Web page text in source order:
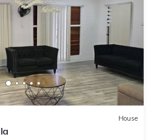
House